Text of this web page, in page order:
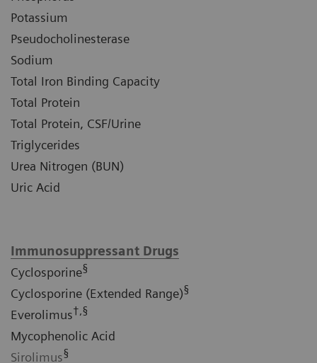
Potassium
Pseudocholinesterase
Sodium
Total Iron Binding Capacity
Total Protein
Total Protein, CSF/Urine
Triglycerides
Urea Nitrogen (BUN)
Uric Acid
Immunosuppressant Drugs
Cyclosporine§
Cyclosporine (Extended Range)§
Everolimus†,§
Mycophenolic Acid
Sirolimus§